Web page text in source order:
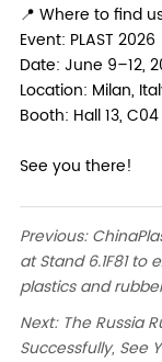
📍 Where to find
Event: PLAST 2026
Date: June 9–12,
Location: Milan,
Booth: Hall 13, C04
See you there!
Previous:
at Stand 6.1F81
plastics and
Next: The Russia
Successfully, See